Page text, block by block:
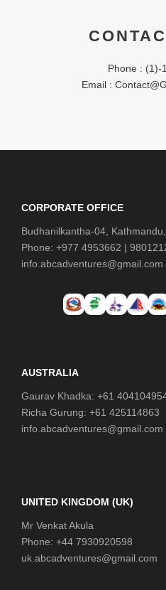
Phone : (1)-
Email :
CORPORATE OFFICE
Budhanilkantha-04,
Phone: +977 4953662 |
info.abcadventures@gmail.com
AUSTRALIA
Gaurav Khadka: +61
Richa Gurung: +61 425114863
info.abcadventures@gmail.com
UNITED KINGDOM (UK)
Mr Venkat Akula
Phone: +44 7930920598
uk.abcadventures@gmail.com